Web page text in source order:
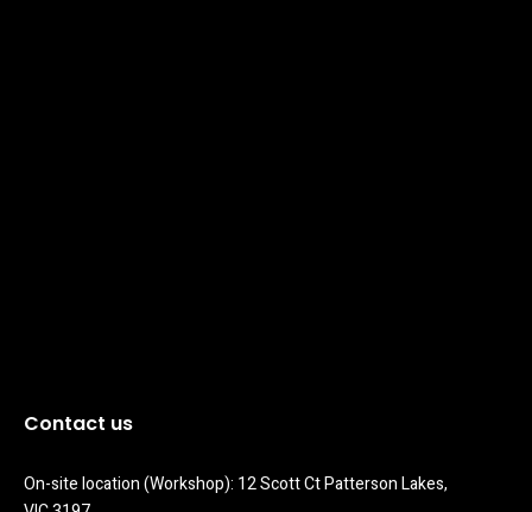
Contact us
On-site location (Workshop): 12 Scott Ct Patterson Lakes,